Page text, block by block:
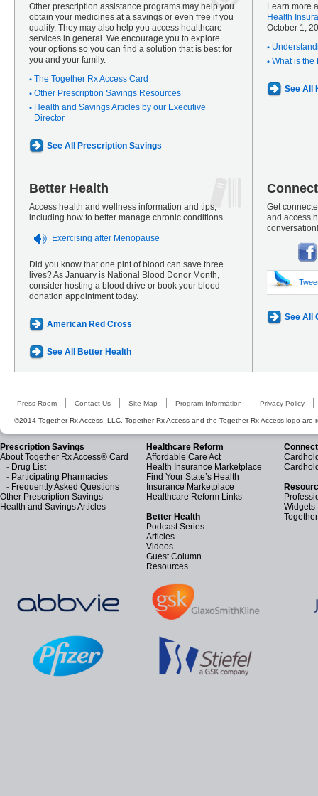
Other prescription assistance programs may help you
obtain your medicines at a savings or even free if you
qualify. They may also help you access healthcare
services in general. We encourage you to explore
your options so you can find a solution that is best for
you and your family.
The Together Rx Access Card
Other Prescription Savings Resources
Health and Savings Articles by our Executive
Director
See All Prescription Savings
Learn more
Health
October 1,
What is the
See All
Better Health
Access health and wellness information and tips,
including how to better manage chronic conditions.
Exercising after Menopause
Did you know that one pint of blood can save three
lives? As January is National Blood Donor Month,
consider hosting a blood drive or book your blood
donation appointment today.
American Red Cross
See All Better Health
Get
and access
conversation!
See All
Press Room Contact Us Site Map Program Information Privacy Policy
©2014 Together Rx Access, LLC. Together Rx Access and the Together Rx Access logo are
Prescription Savings
About Together Rx Access® Card
- Drug List
- Participating Pharmacies
- Frequently Asked Questions
Other Prescription Savings
Health and Savings Articles
Healthcare Reform
Affordable Care Act
Health Insurance Marketplace
Find Your State’s Health
Insurance Marketplace
Healthcare Reform Links
Better Health
Podcast Series
Articles
Videos
Guest Column
Resources
Widgets